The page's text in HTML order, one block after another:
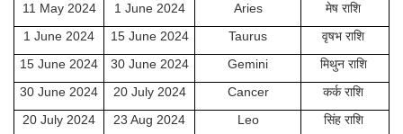
11 May 2024
1 June 2024 Aries
मेष राशि
1 June 2024
15 June 2024 Taurus
वृषभ राशि
15 June 2024
30 June 2024 Gemini
मिथुन राशि
30 June 2024
20 July 2024 Cancer
कर्क राशि
20 July 2024
23 Aug 2024 Leo
सिंह राशि